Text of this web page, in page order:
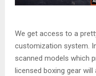
We get access to a
customization system.
scanned models which
licensed boxing gear